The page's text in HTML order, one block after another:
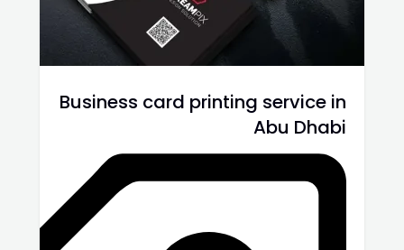
Business card printing service in
Abu Dhabi